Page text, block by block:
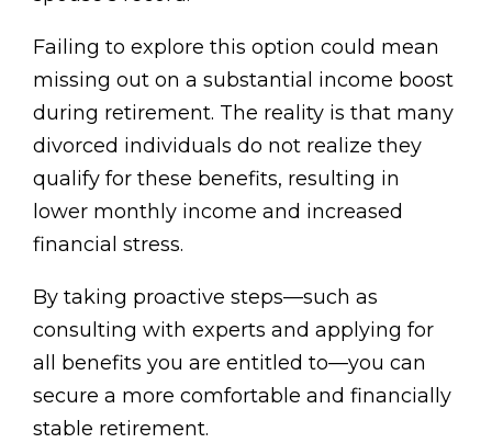
Failing to explore this option could mean
missing out on a substantial income boost
during retirement. The reality is that many
divorced individuals do not realize they
qualify for these benefits, resulting in
lower monthly income and increased
financial stress.
By taking proactive steps—such as
consulting with experts and applying for
all benefits you are entitled to—you can
secure a more comfortable and financially
stable retirement.